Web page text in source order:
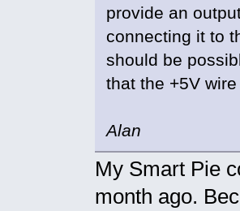
provide an
connecting it to
should be
that the +5V
Alan
My Smart Pie
month ago.